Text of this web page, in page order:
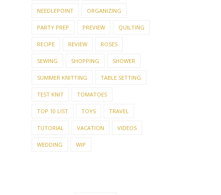
PARTY PREP PREVIEW QUILTING
RECIPE REVIEW ROSES
SEWING SHOPPING SHOWER
SUMMER KNITTING TABLE SETTING
TEST KNIT TOMATOES
TOP 10 LIST TOYS
TUTORIAL VACATION VIDEOS
WEDDING WIP